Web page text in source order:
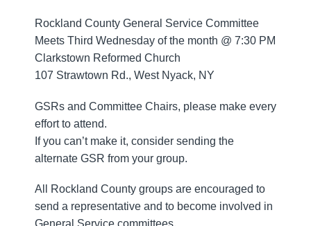
Rockland County General Service Committee
Meets Third Wednesday of the month @ 7:30 PM
Clarkstown Reformed Church
107 Strawtown Rd., West Nyack, NY
GSRs and Committee Chairs, please make every
effort to attend.
If you can’t make it, consider sending the
alternate GSR from your group.
All Rockland County groups are encouraged to
send a representative and to become involved in
General Service committees.